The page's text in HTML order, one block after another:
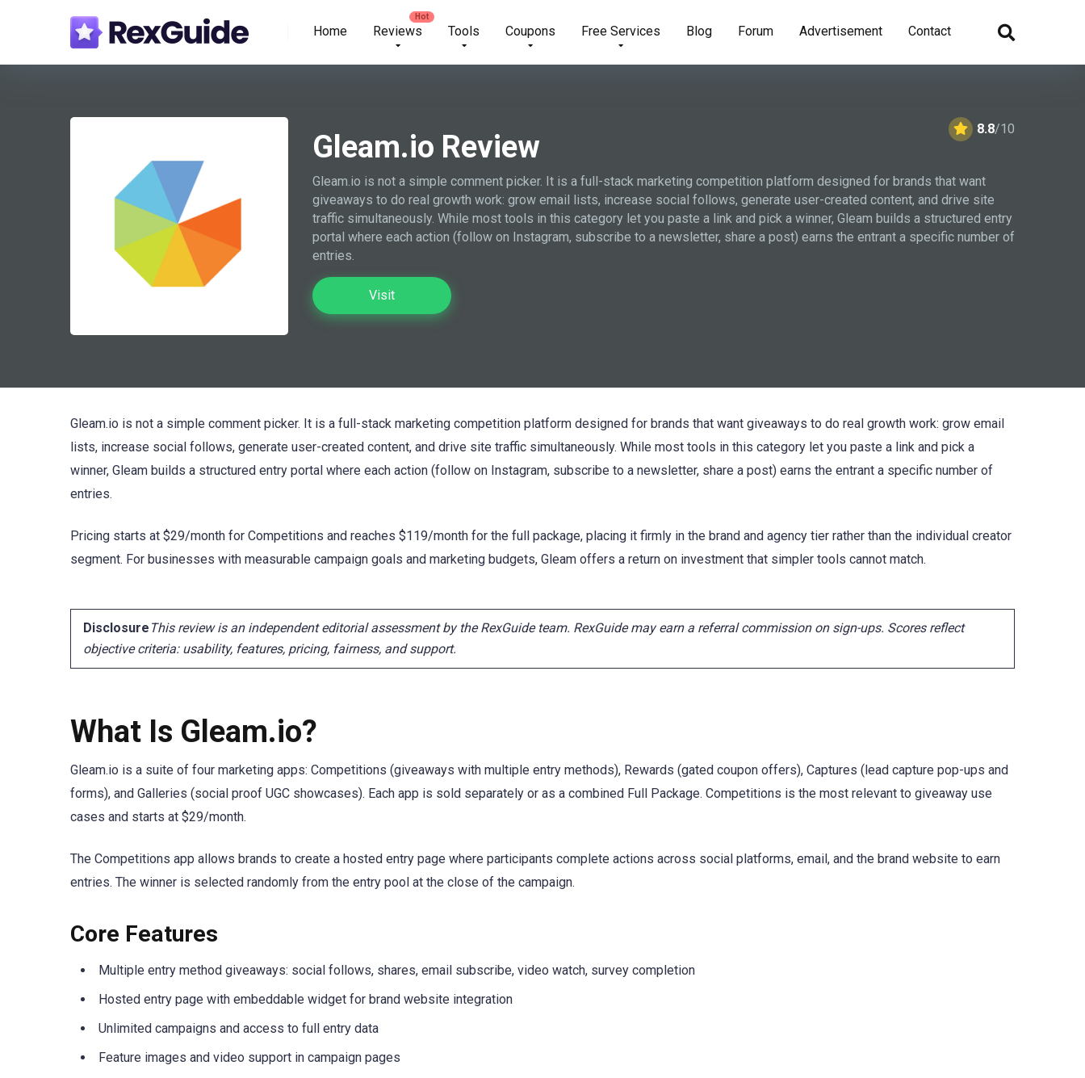
Home Reviews Tools Coupons Free Services Blog Forum Advertisement Contact
8.8/10
Gleam.io Review
Gleam.io is not a simple comment picker. It is a full-stack marketing competition platform designed for brands that want
giveaways to do real growth work: grow email lists, increase social follows, generate user-created content, and drive site
traffic simultaneously. While most tools in this category let you paste a link and pick a winner, Gleam builds a structured entry
portal where each action (follow on Instagram, subscribe to a newsletter, share a post) earns the entrant a specific number of
entries.
Visit
Gleam.io is not a simple comment picker. It is a full-stack marketing competition platform designed for brands that want giveaways to do real growth work: grow email
lists, increase social follows, generate user-created content, and drive site traffic simultaneously. While most tools in this category let you paste a link and pick a
winner, Gleam builds a structured entry portal where each action (follow on Instagram, subscribe to a newsletter, share a post) earns the entrant a specific number of
entries.
Pricing starts at $29/month for Competitions and reaches $119/month for the full package, placing it firmly in the brand and agency tier rather than the individual creator
segment. For businesses with measurable campaign goals and marketing budgets, Gleam offers a return on investment that simpler tools cannot match.
Disclosure This review is an independent editorial assessment by the RexGuide team. RexGuide may earn a referral commission on sign-ups. Scores reflect
objective criteria: usability, features, pricing, fairness, and support.
What Is Gleam.io?
Gleam.io is a suite of four marketing apps: Competitions (giveaways with multiple entry methods), Rewards (gated coupon offers), Captures (lead capture pop-ups and
forms), and Galleries (social proof UGC showcases). Each app is sold separately or as a combined Full Package. Competitions is the most relevant to giveaway use
cases and starts at $29/month.
The Competitions app allows brands to create a hosted entry page where participants complete actions across social platforms, email, and the brand website to earn
entries. The winner is selected randomly from the entry pool at the close of the campaign.
Core Features
Multiple entry method giveaways: social follows, shares, email subscribe, video watch, survey completion
Hosted entry page with embeddable widget for brand website integration
Unlimited campaigns and access to full entry data
Feature images and video support in campaign pages